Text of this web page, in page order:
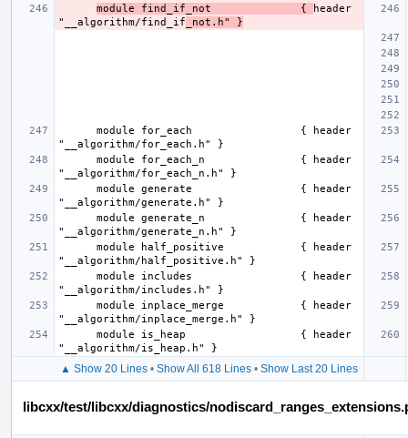
module find_if_not              {
header
"__algorithm/find_if _not.h" }
▲ Show 20 Lines• Show All 618 Lines• Show Last 20 Lines
libcxx/test/libcxx/diagnostics/